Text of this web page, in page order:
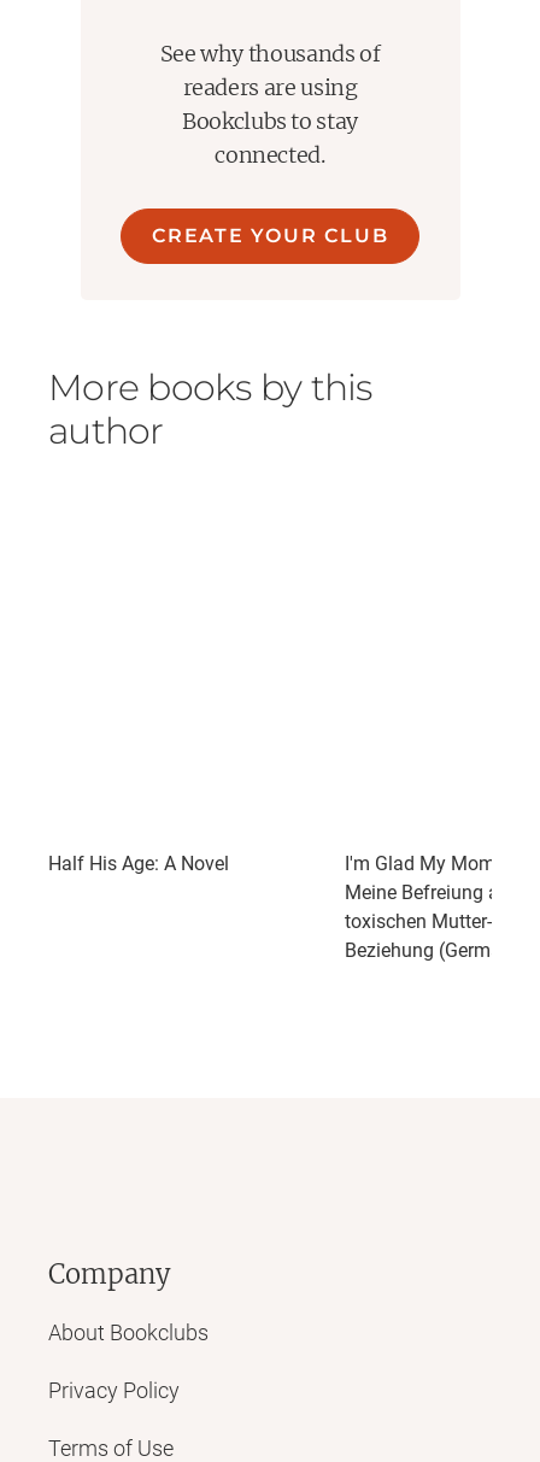
See why thousands of
readers are using
Bookclubs to stay
connected.
CREATE YOUR CLUB
More books by this
author
Half His Age: A Novel
I'm Glad My Mom
Meine Befreiung aus
toxischen Mutter-
Beziehung (German
Company
About Bookclubs
Privacy Policy
Terms of Use